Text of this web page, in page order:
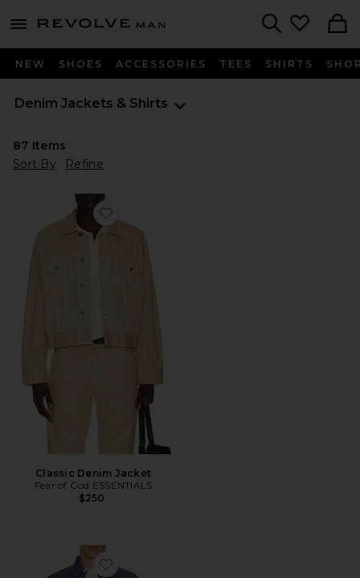
menu - shows more content
Revolve
NEW SHOES ACCESSORIES TEES SHIRTS
Denim Jackets & Shirts
87 Items
Sort By
Refine
Favorite Classic Denim Jacket
Classic Denim Jacket
Fear of God ESSENTIALS
$250
Favorite Denim Sport Shirt